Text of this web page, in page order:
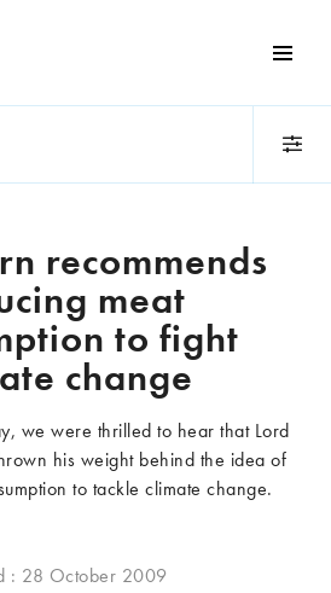
Books
Celebrities
Competitions
Dairy
Factory farming
Film
Health and wellness
Meat Free Monday
recommends
meat
to fight
change
we were thrilled to hear that Lord
his weight behind the idea of
to tackle climate change.
: 28 October 2009